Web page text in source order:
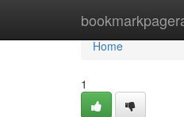
Home
Home
1